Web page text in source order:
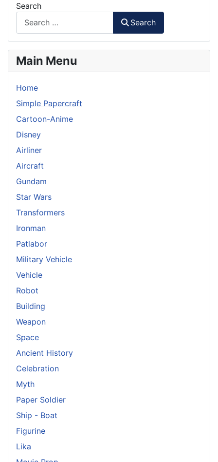
Search
Search
Main Menu
Home
Simple Papercraft
Cartoon-Anime
Disney
Airliner
Aircraft
Gundam
Star Wars
Transformers
Ironman
Patlabor
Military Vehicle
Vehicle
Robot
Building
Weapon
Space
Ancient History
Celebration
Myth
Paper Soldier
Ship - Boat
Figurine
Lika